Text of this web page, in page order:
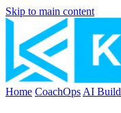
Skip to main content
Home CoachOps AI Build